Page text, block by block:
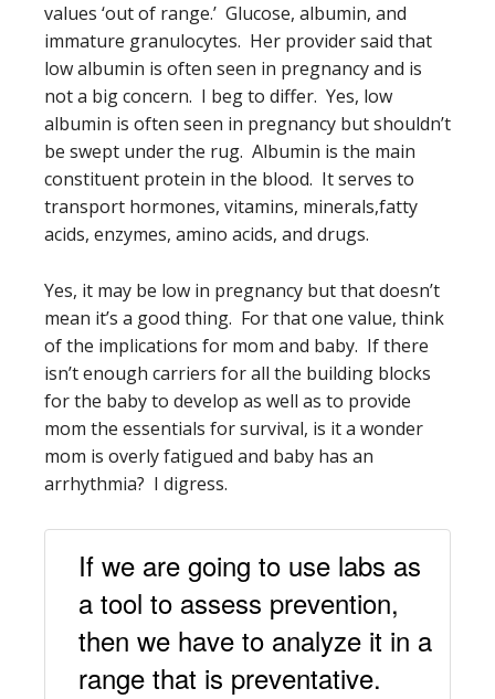
values ‘out of range.’ Glucose, albumin, and
immature granulocytes. Her provider said that
low albumin is often seen in pregnancy and is
not a big concern. I beg to differ. Yes, low
albumin is often seen in pregnancy but shouldn’t
be swept under the rug. Albumin is the main
constituent protein in the blood. It serves to
transport hormones, vitamins, minerals,fatty
acids, enzymes, amino acids, and drugs.
Yes, it may be low in pregnancy but that doesn’t
mean it’s a good thing. For that one value, think
of the implications for mom and baby. If there
isn’t enough carriers for all the building blocks
for the baby to develop as well as to provide
mom the essentials for survival, is it a wonder
mom is overly fatigued and baby has an
arrhythmia? I digress.
If we are going to use labs as
a tool to assess prevention,
then we have to analyze it in a
range that is preventative.